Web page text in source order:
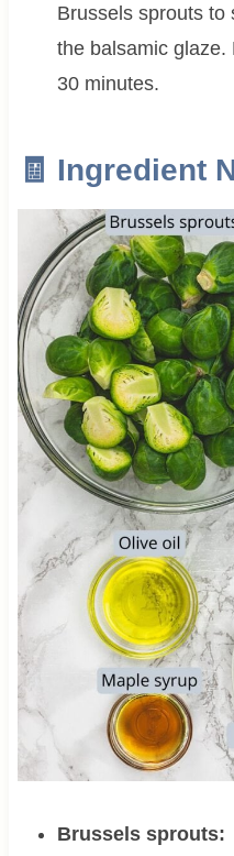
Brussels sprouts to
the balsamic glaze.
30 minutes.
🧾 Ingredient
Brussels sprouts: